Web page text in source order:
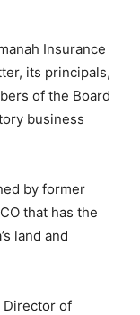
Insurance
its principals,
of the Board
business
by former
that has the
land and
Director of